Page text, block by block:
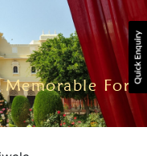
For